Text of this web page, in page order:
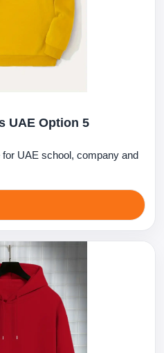
UAE Option 5
UAE school, company and